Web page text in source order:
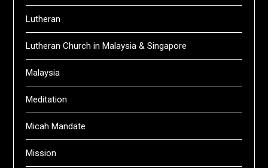
Lutheran
Lutheran Church in Malaysia & Singapore
Malaysia
Meditation
Micah Mandate
Mission